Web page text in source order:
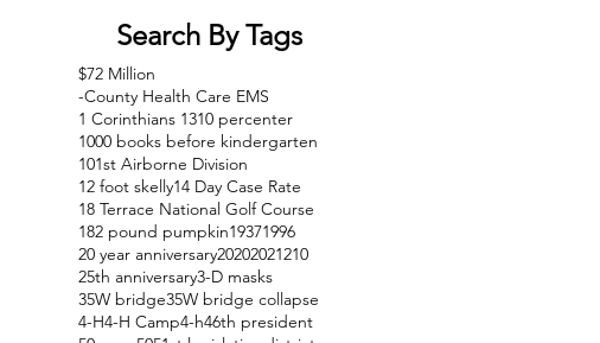
Search By Tags
$72 Million
-County Health Care EMS
1 Corinthians 1310 percenter
1000 books before kindergarten
101st Airborne Division
12 foot skelly14 Day Case Rate
18 Terrace National Golf Course
182 pound pumpkin19371996
20 year anniversary20202021210
25th anniversary3-D masks
35W bridge35W bridge collapse
4-H4-H Camp4-h46th president